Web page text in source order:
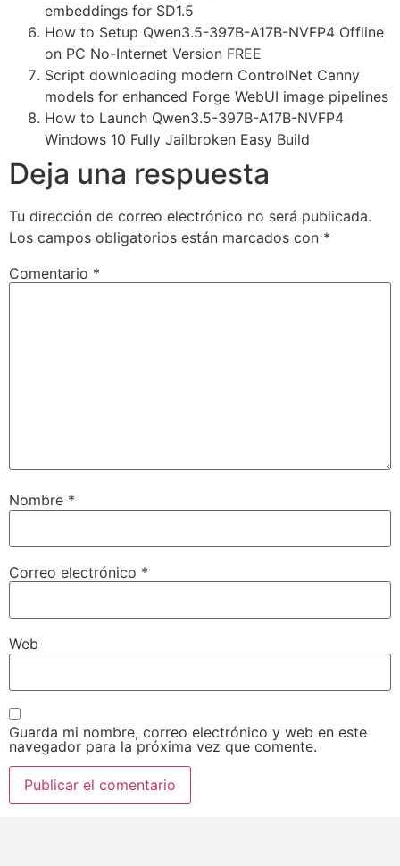
embeddings for SD1.5
How to Setup Qwen3.5-397B-A17B-NVFP4 Offline
on PC No-Internet Version FREE
Script downloading modern ControlNet Canny
models for enhanced Forge WebUI image pipelines
How to Launch Qwen3.5-397B-A17B-NVFP4
Windows 10 Fully Jailbroken Easy Build
Deja una respuesta
Tu dirección de correo electrónico no será publicada.
Los campos obligatorios están marcados con *
Comentario *
Nombre *
Correo electrónico *
Web
Guarda mi nombre, correo electrónico y web en este
navegador para la próxima vez que comente.